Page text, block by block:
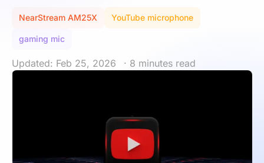
NearStream AM25X YouTube microphone
gaming mic
Updated: Feb 25, 2026 · 8 minutes read